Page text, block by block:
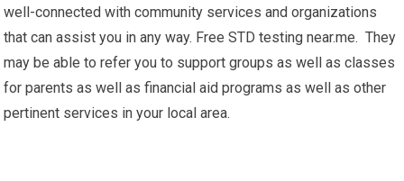
well-connected with community services and organizations
that can assist you in any way. Free STD testing near.me. They
may be able to refer you to support groups as well as classes
for parents as well as financial aid programs as well as other
pertinent services in your local area.